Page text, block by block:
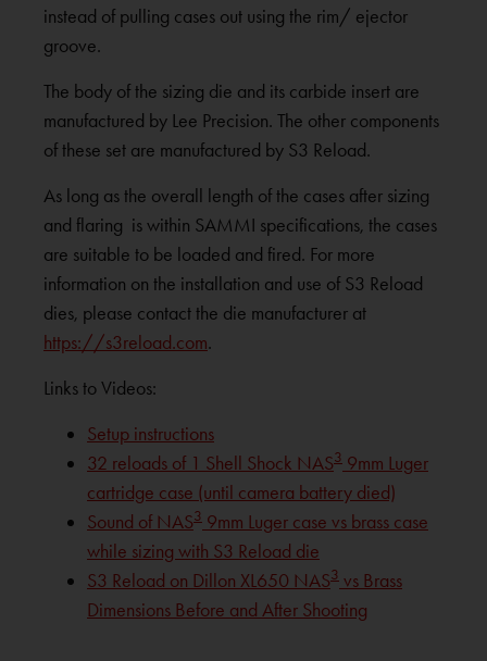
instead of pulling cases out using the rim/ ejector
groove.
The body of the sizing die and its carbide insert are
manufactured by Lee Precision. The other components
of these set are manufactured by S3 Reload.
As long as the overall length of the cases after sizing
and flaring is within SAMMI specifications, the cases
are suitable to be loaded and fired. For more
information on the installation and use of S3 Reload
dies, please contact the die manufacturer at
https://s3reload.com.
Links to Videos:
Setup instructions
32 reloads of 1 Shell Shock NAS3 9mm Luger
cartridge case (until camera battery died)
Sound of NAS3 9mm Luger case vs brass case
while sizing with S3 Reload die
S3 Reload on Dillon XL650 NAS3 vs Brass
Dimensions Before and After Shooting